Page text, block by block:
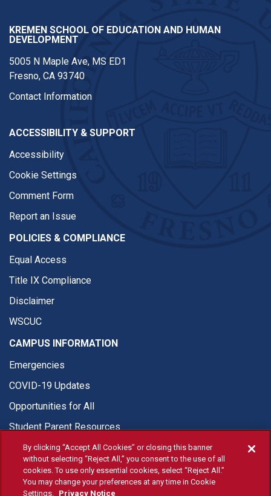
KREMEN SCHOOL OF EDUCATION AND HUMAN
DEVELOPMENT
5005 N Maple Ave, MS ED1
Fresno, CA 93740
Contact Information
ACCESSIBILITY & SUPPORT
Accessibility
Cookie Settings
Comment Form
Report an Issue
POLICIES & COMPLIANCE
Equal Access
Title IX Compliance
Disclaimer
WSCUC
CAMPUS INFORMATION
Emergencies
COVID-19 Updates
Opportunities for All
Student Parent Resources
© Fresno State 2026
By clicking “Accept All Cookies” or closing this banner
without selecting “Reject All,” you consent to the use of all
cookies. To use only essential cookies, select “Reject All.”
You may change your preferences at any time in Cookie
Settings. Privacy Notice